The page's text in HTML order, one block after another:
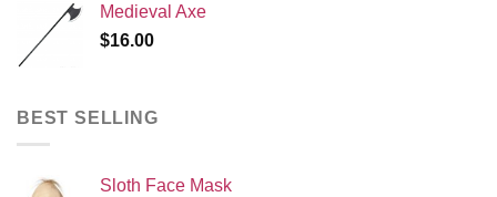
Medieval Axe
$16.00
BEST SELLING
Sloth Face Mask